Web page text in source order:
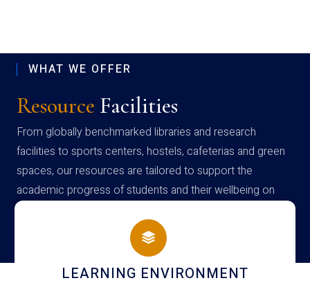
WHAT WE OFFER
Resource Facilities
From globally benchmarked libraries and research
facilities to sports centers, hostels, cafeterias and green
spaces, our resources are tailored to support the
academic progress of students and their wellbeing on
campus
HOSTEL AND DINING